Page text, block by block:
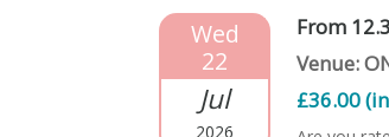
Wed
22
Jul
2026
From
Venue:
£36.00